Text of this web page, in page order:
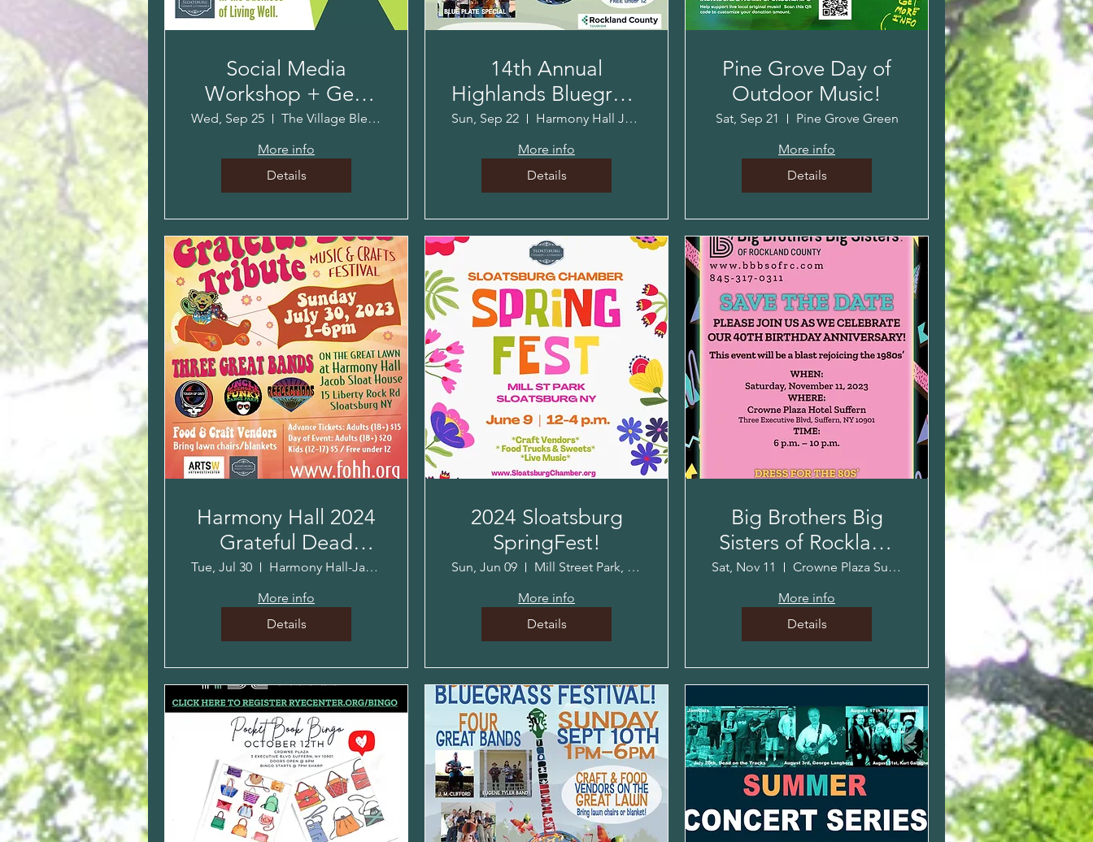
Social Media
Workshop + Get-
Together!
Wed, Sep 25
The Village Blend
More info
Details
14th Annual
Highlands Bluegrass
Music & Crafts
Festival!
Sun, Sep 22
Harmony Hall Jacob Sloat House
More info
Details
Pine Grove Day of
Outdoor Music!
Sat, Sep 21
Pine Grove Green
More info
Details
Harmony Hall 2024
Grateful Dead
Tribute!
Tue, Jul 30
Harmony Hall-Jacob Sloat House
More info
Details
2024 Sloatsburg
SpringFest!
Sun, Jun 09
Mill Street Park, Sloatsburg, NY
More info
Details
Big Brothers Big
Sisters of Rockland
40th Anniversary
Event!
Sat, Nov 11
Crowne Plaza Suffern
More info
Details